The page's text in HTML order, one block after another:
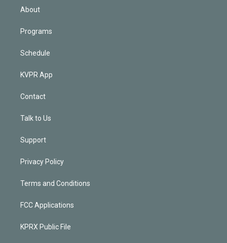
About
Programs
Schedule
KVPR App
Contact
Talk to Us
Support
Privacy Policy
Terms and Conditions
FCC Applications
KPRX Public File